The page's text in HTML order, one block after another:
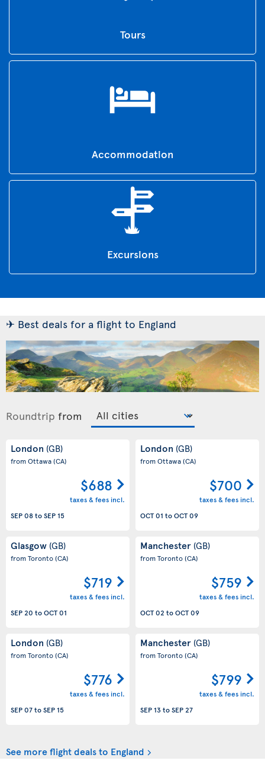
Tours
Accommodation
Excursions
✈ Best deals for a flight to England
Roundtrip from
London (GB)
from Ottawa(CA)
$688
taxes & fees incl.
SEP 08toSEP 15
London (GB)
from Ottawa(CA)
$700
taxes & fees incl.
OCT 01 toOCT 09
Glasgow (GB)
from Toronto(CA)
$719
taxes & fees incl.
SEP 20 toOCT 01
Manchester (GB)
from Toronto(CA)
$759
taxes & fees incl.
OCT 02 toOCT 09
London (GB)
from Toronto(CA)
$776
taxes & fees incl.
SEP 07toSEP 15
Manchester (GB)
from Toronto(CA)
$799
taxes & fees incl.
SEP 13toSEP 27
See more flight deals to England